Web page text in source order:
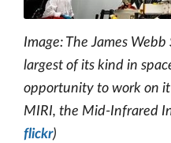
Image: The James Webb
largest of its kind in
opportunity to work on
MIRI, the Mid-Infrared
flickr)